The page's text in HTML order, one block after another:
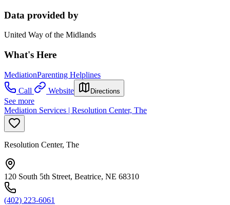
Data provided by
United Way of the Midlands
What's Here
MediationParenting Helplines
Call
Website Directions
See more
Mediation Services | Resolution Center, The
Resolution Center, The
120 South 5th Street, Beatrice, NE 68310
(402) 223-6061